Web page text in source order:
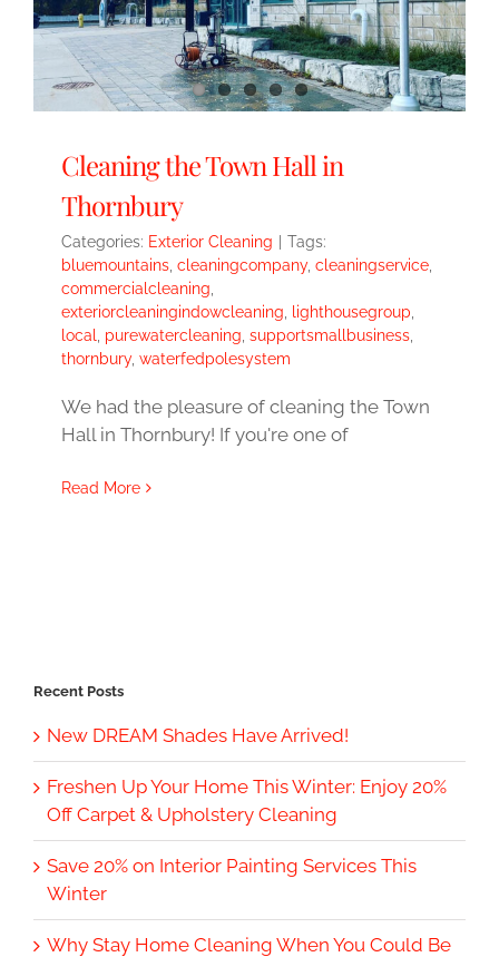
Cleaning the Town Hall in
Thornbury
Categories: Exterior Cleaning
Tags:
bluemountains cleaningcompany, cleaningservice
commercialcleaning
exteriorcleaningindowcleaning
lighthousegroup
local
purewatercleaning supportsmallbusiness
thornbury, waterfedpolesystem
We had the pleasure of cleaning the Town
Hall in Thornbury! If you're one of
Read More
Recent Posts
New DREAM Shades Have Arrived!
Freshen Up Your Home This Winter: Enjoy 20%
Off Carpet & Upholstery Cleaning
Save 20% on Interior Painting Services This
Winter
Why Stay Home Cleaning When You Could Be